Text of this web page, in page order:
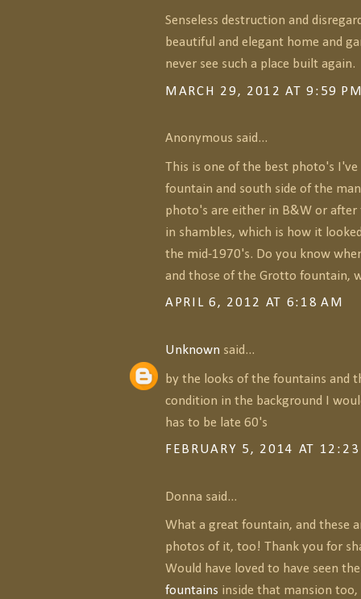
Senseless destruction and
beautiful and elegant home and
never see such a place built again.
MARCH 29, 2012 AT 9:59
Anonymous said...
This is one of the best photo's I've
fountain and south side of the
photo's are either in B&W or after
in shambles, which is how it
the mid-1970's. Do you know
and those of the Grotto fountain,
APRIL 6, 2012 AT 6:18 AM
Unknown said...
by the looks of the fountains and
condition in the background I
has to be late 60's
FEBRUARY 5, 2014 AT
Donna said...
What a great fountain, and these
photos of it, too! Thank you for
Would have loved to have seen
fountains inside that mansion